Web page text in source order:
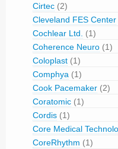
Cirtec (2)
Cleveland FES Center
Cochlear Ltd. (1)
Coherence Neuro (1)
Coloplast (1)
Comphya (1)
Cook Pacemaker (2)
Coratomic (1)
Cordis (1)
Core Medical
CoreRhythm (1)